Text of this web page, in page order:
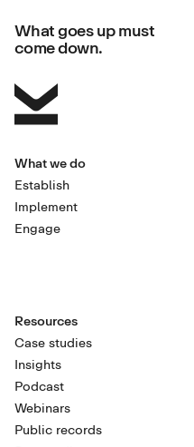
What we do
Establish
Implement
Engage
Resources
Case studies
Insights
Podcast
Webinars
Public records
What goes up must
come down.